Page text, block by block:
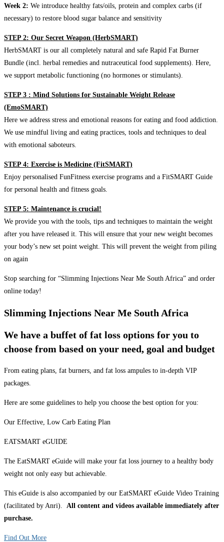
Week 2: We introduce healthy fats/oils, protein and complex carbs (if
necessary) to restore blood sugar balance and sensitivity
STEP 2: Our Secret Weapon (HerbSMART)
HerbSMART is our all completely natural and safe Rapid Fat Burner
Bundle (incl. herbal remedies and nutraceutical food supplements). Here,
we support metabolic functioning (no hormones or stimulants).
STEP 3 : Mind Solutions for Sustainable Weight Release
(EmoSMART)
Here we address stress and emotional reasons for eating and food addiction.
We use mindful living and eating practices, tools and techniques to deal
with emotional saboteurs.
STEP 4: Exercise is Medicine (FitSMART)
Enjoy personalised FunFitness exercise programs and a FitSMART Guide
for personal health and fitness goals.
STEP 5: Maintenance is crucial!
We provide you with the tools, tips and techniques to maintain the weight
after you have released it. This will ensure that your new weight becomes
your body’s new set point weight. This will prevent the weight from piling
on again
Stop searching for “Slimming Injections Near Me South Africa” and order
online today!
Slimming Injections Near Me South Africa
We have a buffet of fat loss options for you to
choose from based on your need, goal and budget
From eating plans, fat burners, and fat loss ampules to in-depth VIP
packages.
Here are some guidelines to help you choose the best option for you:
Our Effective, Low Carb Eating Plan
EATSMART eGUIDE
The EatSMART eGuide will make your fat loss journey to a healthy body
weight not only easy but achievable.
This eGuide is also accompanied by our EatSMART eGuide Video Training
(facilitated by Anri). All content and videos available immediately after
purchase.
Find Out More